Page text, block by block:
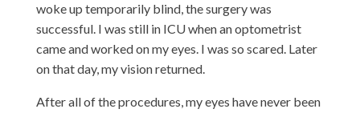
woke up temporarily blind, the surgery was
successful. I was still in ICU when an optometrist
came and worked on my eyes. I was so scared. Later
on that day, my vision returned.
After all of the procedures, my eyes have never been